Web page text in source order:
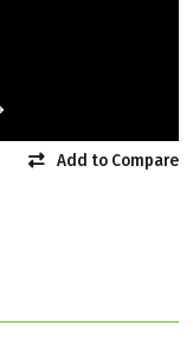
Add to Compare